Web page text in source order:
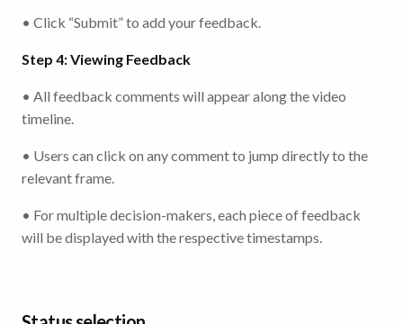
• Click “Submit” to add your feedback.
Step 4: Viewing Feedback
• All feedback comments will appear along the video
timeline.
• Users can click on any comment to jump directly to the
relevant frame.
• For multiple decision-makers, each piece of feedback
will be displayed with the respective timestamps.